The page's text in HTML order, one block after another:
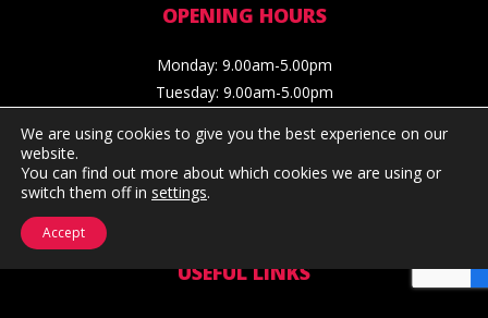
OPENING HOURS
Monday: 9.00am-5.00pm
Tuesday: 9.00am-5.00pm
Thursday: 9.00am-5.00pm
Friday: 9.00am-4.30pm
USEFUL LINKS
We are using cookies to give you the best experience on our
website.
You can find out more about which cookies we are using or
switch them off in settings.
Accept